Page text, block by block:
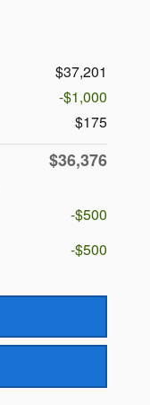
$37,201
-$1,000
$175
$36,376
-$500
-$500